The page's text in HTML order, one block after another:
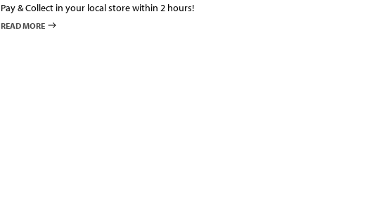
Pay & Collect in your local store within 2 hours!
READ MORE